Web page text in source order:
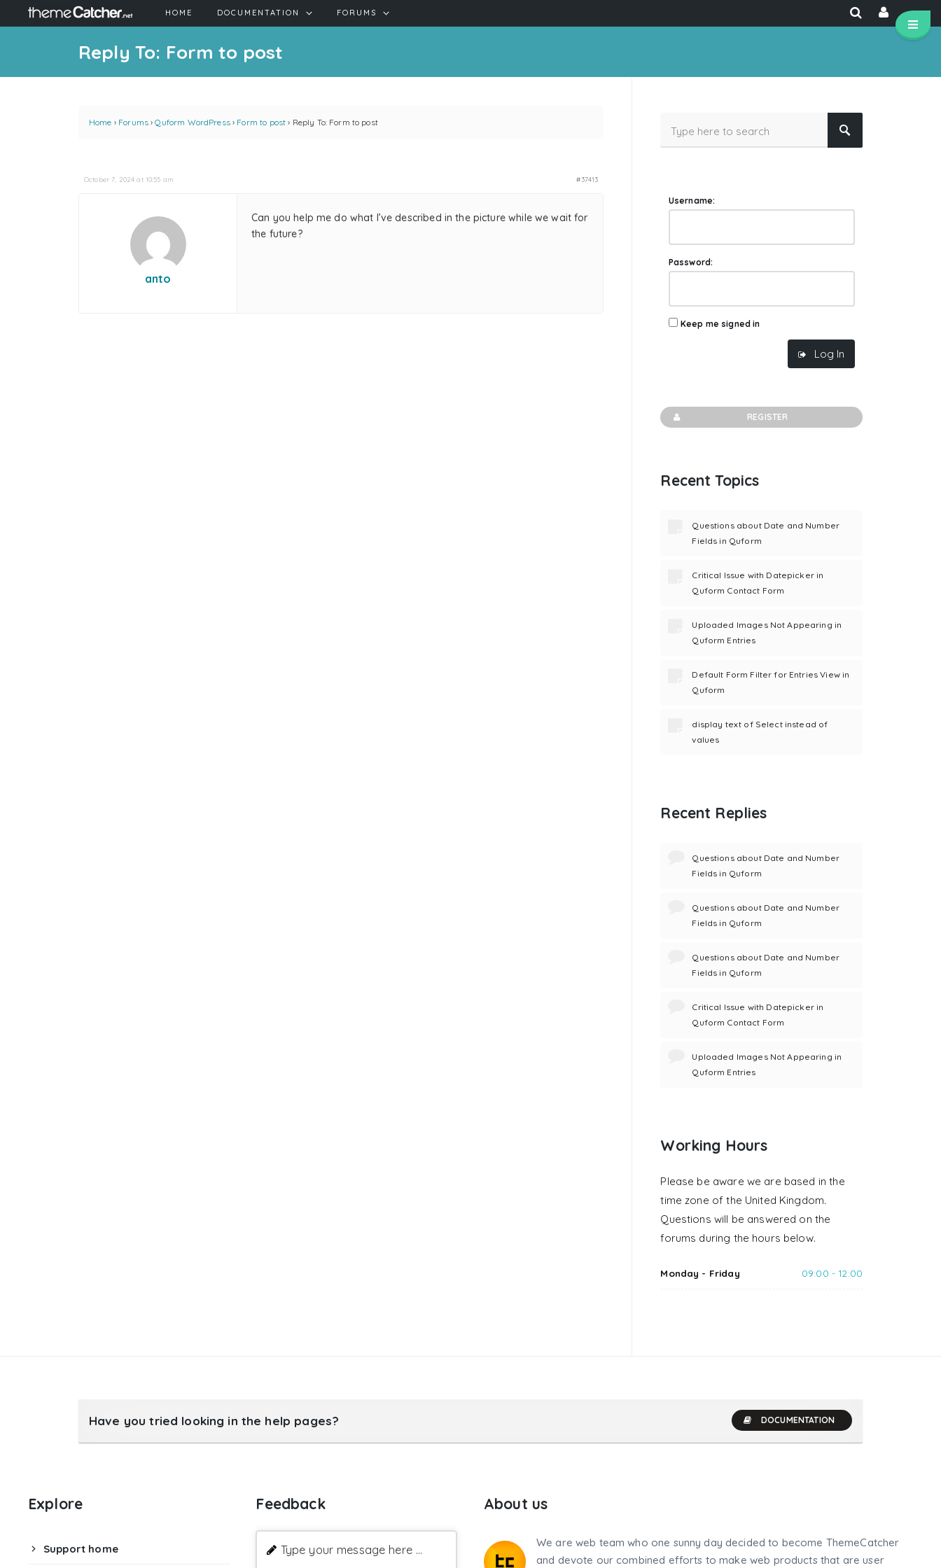
HOME DOCUMENTATION FORUMS
Reply To: Form to post
Home › Forums › Quform WordPress › Form to post › Reply To: Form to post
October 7, 2024 at 10:55 am #37413
anto
Can you help me do what I’ve described in the picture while we wait for
the future?
Username:
Password:
Keep me signed in
Log In
REGISTER
Recent Topics
Questions about Date and Number
Fields in Quform
Critical Issue with Datepicker in
Quform Contact Form
Uploaded Images Not Appearing in
Quform Entries
Default Form Filter for Entries View in
Quform
display text of Select instead of
values
Recent Replies
Questions about Date and Number
Fields in Quform
Questions about Date and Number
Fields in Quform
Questions about Date and Number
Fields in Quform
Critical Issue with Datepicker in
Quform Contact Form
Uploaded Images Not Appearing in
Quform Entries
Working Hours
Please be aware we are based in the
time zone of the United Kingdom.
Questions will be answered on the
forums during the hours below.
Monday - Friday 09:00 - 12:00
Have you tried looking in the help pages? DOCUMENTATION
Explore
Support home
Feedback
Type your message here ...
About us
We are web team who one sunny day decided to become ThemeCatcher
and devote our combined efforts to make web products that are user